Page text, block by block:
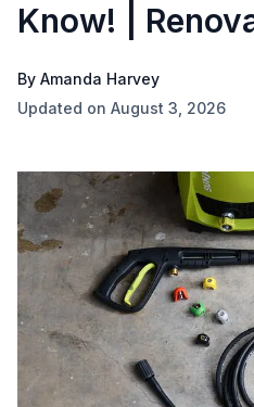
Know! |
By Amanda Harvey
Updated on August 3, 2026